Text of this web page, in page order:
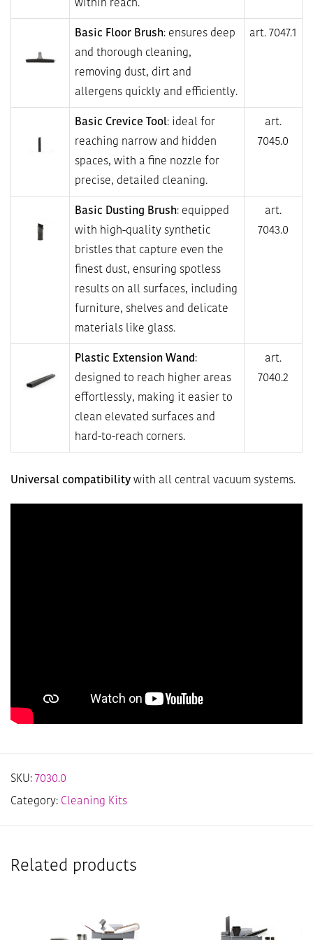
within reach.
Basic Floor Brush: ensures deep
and thorough cleaning,
removing dust, dirt and
allergens quickly and efficiently.
art. 7047.1
Basic Crevice Tool: ideal for
reaching narrow and hidden
spaces, with a fine nozzle for
precise, detailed cleaning.
art.
7045.0
Basic Dusting Brush: equipped
with high-quality synthetic
bristles that capture even the
finest dust, ensuring spotless
results on all surfaces, including
furniture, shelves and delicate
materials like glass.
art.
7043.0
Plastic Extension Wand:
designed to reach higher areas
effortlessly, making it easier to
clean elevated surfaces and
hard-to-reach corners.
art.
7040.2
Universal compatibility with all central vacuum systems.
SKU: 7030.0
Category: Cleaning Kits
Related products